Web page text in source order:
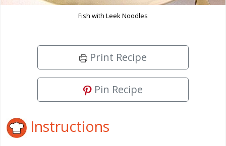
Fish with Leek Noodles
Print Recipe
Pin Recipe
Instructions